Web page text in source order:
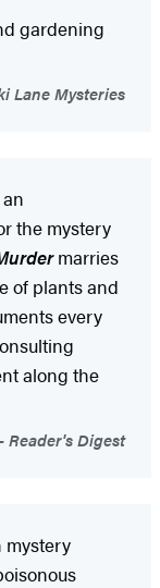
gardening
Lane Mysteries
the mystery
marries
of plants and
every
along the
Reader's Digest
mystery